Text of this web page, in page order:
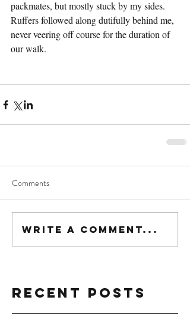
packmates, but mostly stuck by my sides.
Ruffers followed along dutifully behind me,
never veering off course for the duration of
our walk.
Comments
Write a comment...
Recent Posts